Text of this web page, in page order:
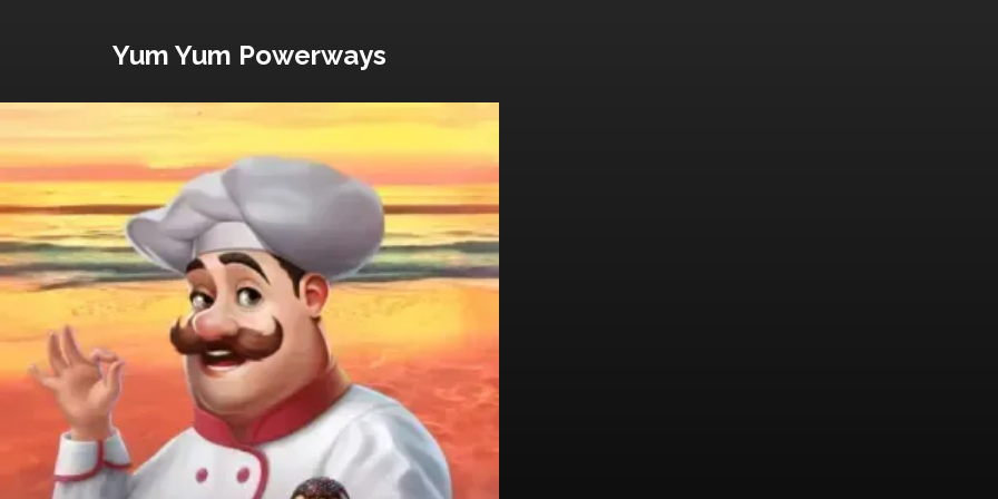
Yum Yum Powerways